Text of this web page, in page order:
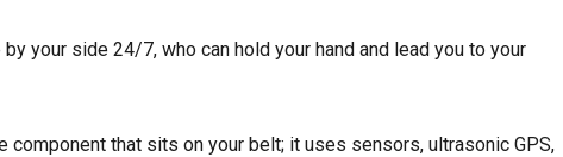
your side 24/7, who can hold your hand and lead you to your
component that sits on your belt; it uses sensors, ultrasonic GPS,